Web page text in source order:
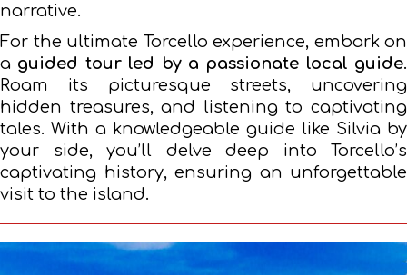
narrative.
For the ultimate Torcello experience, embark on
a guided tour led by a passionate local guide.
Roam its picturesque streets, uncovering
hidden treasures, and listening to captivating
tales. With a knowledgeable guide like Silvia by
your side, you’ll delve deep into Torcello’s
captivating history, ensuring an unforgettable
visit to the island.